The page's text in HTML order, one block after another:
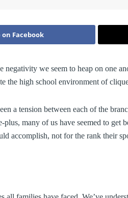
on Facebook
negativity we seem to heap on one
the high school environment of
a tension between each of the
plus, many of us have seemed to get
accomplish, not for the rank their